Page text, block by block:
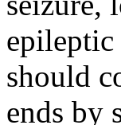
should
ends by